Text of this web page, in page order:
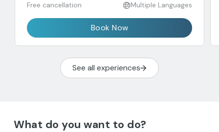
Free cancellation Multiple Languages
Book Now
See all experiences
What do you want to do?